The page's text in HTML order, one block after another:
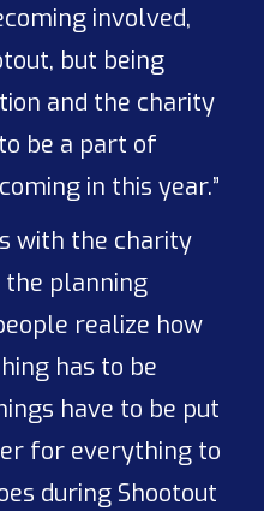
involved,
but being
and the charity
be a part of
in this year.”
with the charity
the planning
realize how
has to be
have to be put
for everything to
during Shootout